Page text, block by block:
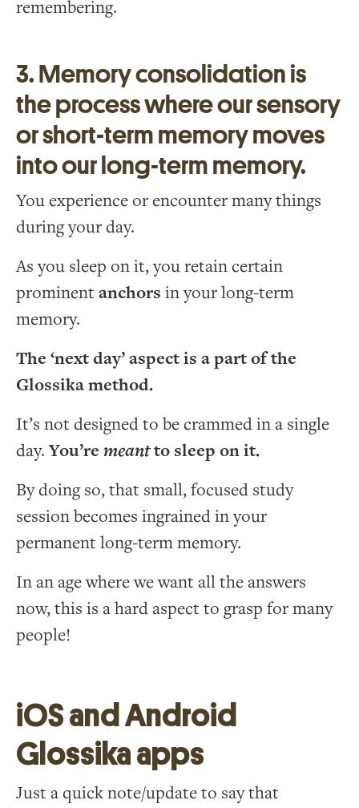
remembering.
3. Memory consolidation is
the process where our sensory
or short-term memory moves
into our long-term memory.
You experience or encounter many things
during your day.
As you sleep on it, you retain certain
prominent anchors in your long-term
memory.
The ‘next day’ aspect is a part of the
Glossika method.
It’s not designed to be crammed in a single
day.You’re meantto sleep on it.
By doing so, that small, focused study
session becomes ingrained in your
permanent long-term memory.
In an age where we want all the answers
now, this is a hard aspect to grasp for many
people!
iOS and Android
Glossika apps
Just a quick note/update to say that